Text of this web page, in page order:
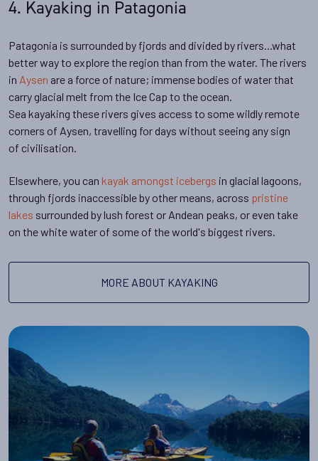
4. Kayaking in Patagonia
Patagonia is surrounded by fjords and divided by rivers...what
better way to explore the region than from the water. The rivers
in Aysen are a force of nature; immense bodies of water that
carry glacial melt from the Ice Cap to the ocean.
Sea kayaking these rivers gives access to some wildly remote
corners of Aysen, travelling for days without seeing any sign
of civilisation.
Elsewhere, you can kayak amongst icebergs in glacial lagoons,
through fjords inaccessible by other means, across pristine
lakes surrounded by lush forest or Andean peaks, or even take
on the white water of some of the world's biggest rivers.
MORE ABOUT KAYAKING